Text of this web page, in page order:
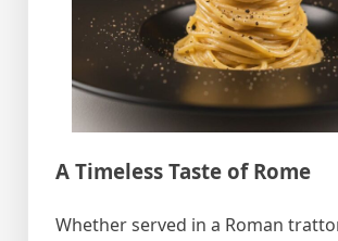
A Timeless Taste of Rome
Whether served in a Roman